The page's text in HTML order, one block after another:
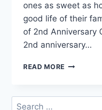
ones as sweet as
good life of their
of 2nd Anniversary
2nd anniversary…
READ MORE 2ND
FOR
Search